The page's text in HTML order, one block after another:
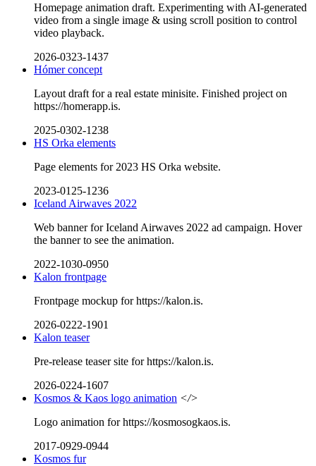
Homepage animation draft. Experimenting with AI-generated
video from a single image & using scroll position to control
video playback.
2026-0323-1437
Hómer concept
Layout draft for a real estate minisite. Finished project on
https://homerapp.is.
2025-0302-1238
HS Orka elements
Page elements for 2023 HS Orka website.
2023-0125-1236
Iceland Airwaves 2022
Web banner for Iceland Airwaves 2022 ad campaign. Hover
the banner to see the animation.
2022-1030-0950
Kalon frontpage
Frontpage mockup for https://kalon.is.
2026-0222-1901
Kalon teaser
Pre-release teaser site for https://kalon.is.
2026-0224-1607
Kosmos & Kaos logo animation </>
Logo animation for https://kosmosogkaos.is.
2017-0929-0944
Kosmos fur